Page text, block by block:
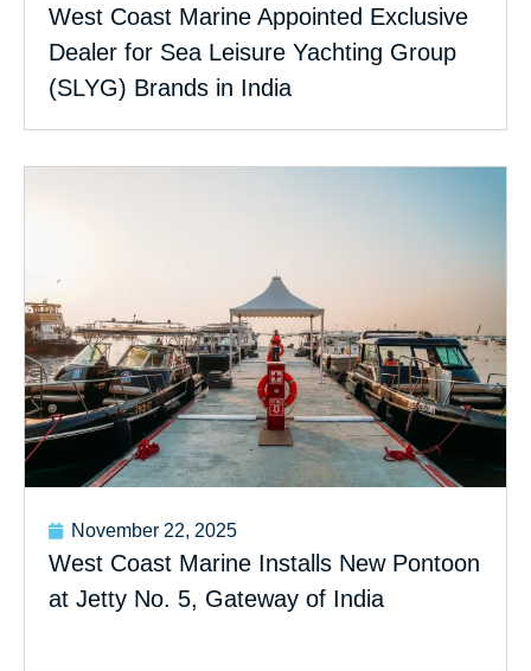
West Coast Marine Appointed Exclusive
Dealer for Sea Leisure Yachting Group
(SLYG) Brands in India
November 22, 2025
West Coast Marine Installs New Pontoon
at Jetty No. 5, Gateway of India